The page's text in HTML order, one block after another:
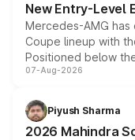
New Entry-Level
Mercedes-AMG
Coupe lineup with
Positioned below
combines dual-
more accessible
electric performance
07-Aug-2026
Piyush Sharma
2026 Mahindra